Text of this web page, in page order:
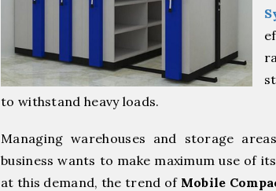
to withstand heavy loads.
Managing warehouses and storage
business wants to make maximum use of
at this demand, the trend of Mobile